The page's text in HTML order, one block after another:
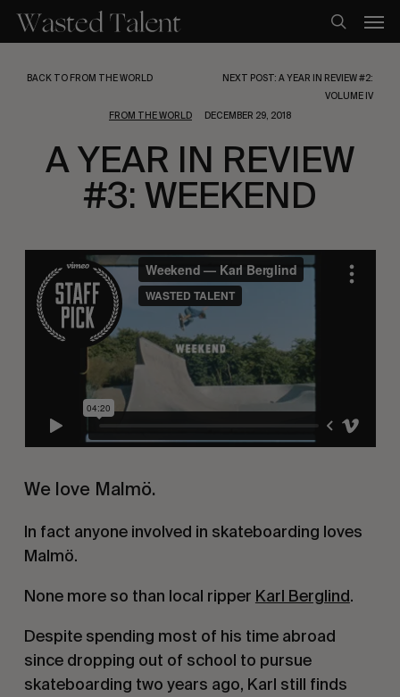
main
search
BACK TO FROM THE WORLD
NEXT POST: A YEAR IN REVIEW #2:
VOLUME IV
FROM THE WORLD
DECEMBER 29, 2018
A YEAR IN REVIEW
#3: WEEKEND
We love Malmö.
In fact anyone involved in skateboarding loves
Malmö.
None more so than local ripper Karl Berglind.
Despite spending most of his time abroad
since dropping out of school to pursue
skateboarding two years ago, Karl still finds